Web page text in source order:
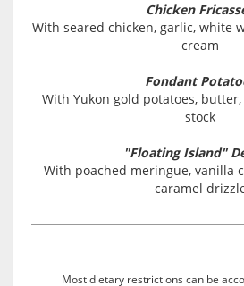
Chicken
With seared chicken, garlic, white
cream
Fondant
With Yukon gold potatoes,
stock
"Floating Island"
With poached meringue, vanilla
caramel
Most dietary restrictions can be